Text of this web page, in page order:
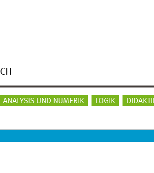
ANALYSIS UND NUMERIK LOGIK